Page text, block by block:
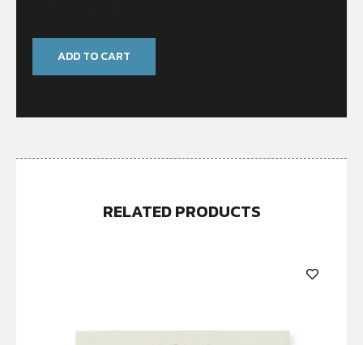
ADD TO CART
RELATED PRODUCTS